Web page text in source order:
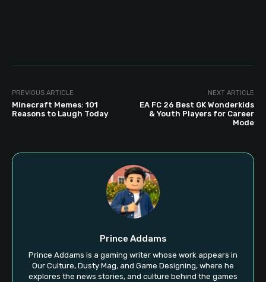
PREVIOUS ARTICLE
Minecraft Memes: 101
Reasons to Laugh Today
NEXT ARTICLE
EA FC 26 Best GK Wonderkids
& Youth Players for Career
Mode
Prince Addams
Prince Addams is a gaming writer whose work appears in
Our Culture, Dusty Mag, and Game Designing, where he
explores the news stories, and culture behind the games